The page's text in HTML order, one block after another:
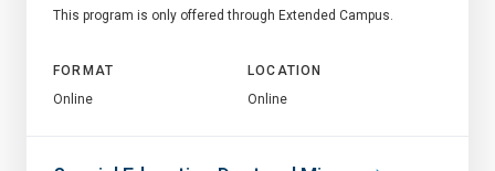
This program is only offered through Extended Campus.
FORMAT
Online
LOCATION
Online